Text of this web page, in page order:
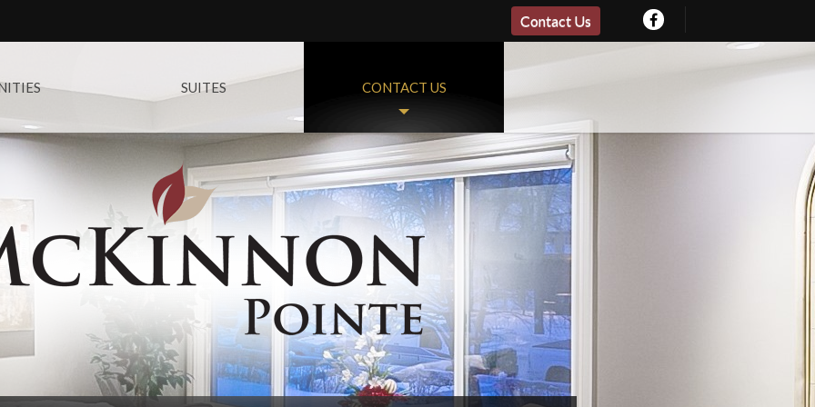
Contact Us
SUITES CONTACT US